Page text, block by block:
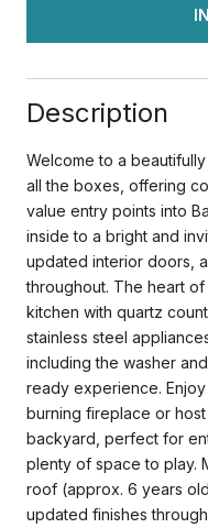
Description
Welcome to a
all the boxes, offering
value entry points into
inside to a bright and
updated interior doors,
throughout. The heart
kitchen with quartz
stainless steel
including the washer
ready experience.
burning fireplace or
backyard, perfect for
plenty of space to play.
roof (approx. 6 years
updated finishes